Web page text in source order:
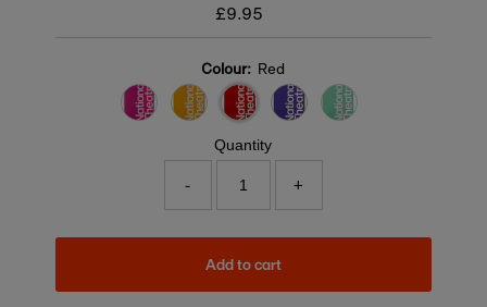
Regular
price
£9.95
Colour: Red
Quantity
- +
Add to cart